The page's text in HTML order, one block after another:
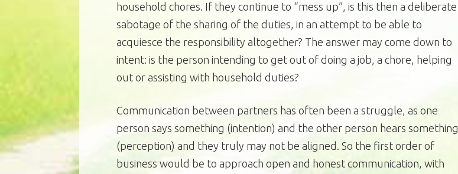
household chores. If they continue to “mess up”, is this then a deliberate
sabotage of the sharing of the duties, in an attempt to be able to
acquiesce the responsibility altogether? The answer may come down to
intent: is the person intending to get out of doing a job, a chore, helping
out or assisting with household duties?
Communication between partners has often been a struggle, as one
person says something (intention) and the other person hears something
(perception) and they truly may not be aligned. So the first order of
business would be to approach open and honest communication, with